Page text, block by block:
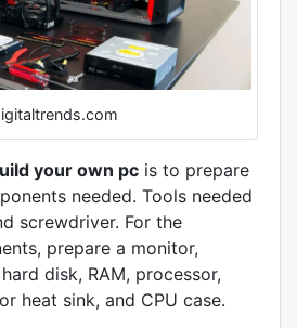
your own pc is to prepare
needed. Tools needed
screwdriver. For the
prepare a monitor,
disk, RAM, processor,
heat sink, and CPU case.